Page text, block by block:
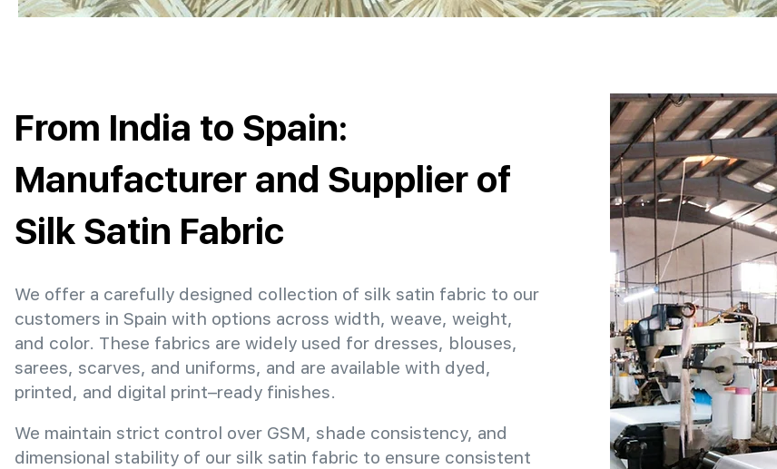
From India to Spain:
Manufacturer and Supplier of
Silk Satin Fabric
We offer a carefully designed collection of silk satin fabric to our
customers in Spain with options across width, weave, weight,
and color. These fabrics are widely used for dresses, blouses,
sarees, scarves, and uniforms, and are available with dyed,
printed, and digital print–ready finishes.
We maintain strict control over GSM, shade consistency, and
dimensional stability of our silk satin fabric to ensure consistent